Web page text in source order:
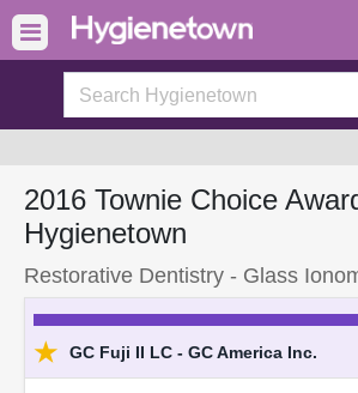
2016 Townie Choice
Hygienetown
Restorative Dentistry - Glass
★ GC Fuji II LC - GC America Inc.